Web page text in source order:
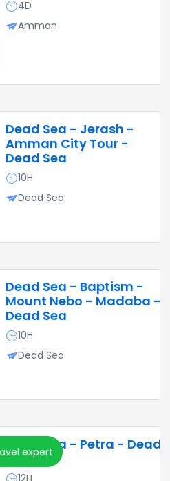
4D
Amman
Dead Sea - Jerash -
Amman City Tour -
Dead Sea
10H
Dead Sea
Dead Sea - Baptism -
Mount Nebo - Madaba -
Dead Sea
10H
Dead Sea
Dead Sea - Petra - Dead
Sea
12H
expert